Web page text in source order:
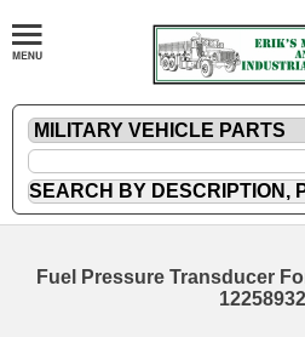
Fuel Pressure Transducer